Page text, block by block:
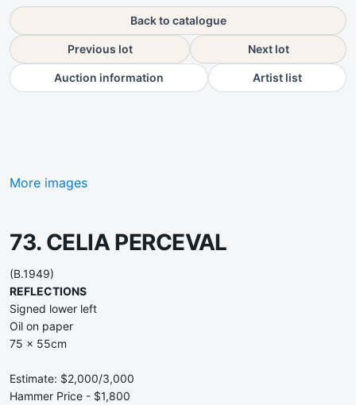
Back to catalogue
Previous lot Next lot
Auction information Artist list
More images
73. CELIA PERCEVAL
(B.1949)
REFLECTIONS
Signed lower left
Oil on paper
75 x 55cm
Estimate: $2,000/3,000
Hammer Price - $1,800